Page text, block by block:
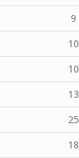
9
10
10
13
25
18